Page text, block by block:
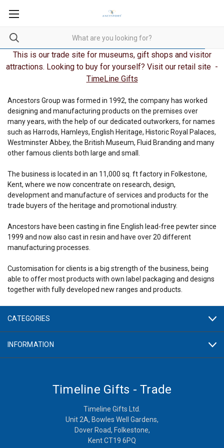
This is our trade site for museums, gift shops and visitor
attractions. Looking to buy for yourself? Visit our retail site -
TimeLine Gifts
Ancestors Group was formed in 1992, the company has worked
designing and manufacturing products on the premises over
many years, with the help of our dedicated outworkers, for names
such as Harrods, Hamleys, English Heritage, Historic Royal Palaces,
Westminster Abbey, the British Museum, Fluid Branding and many
other famous clients both large and small.
The business is located in an 11,000 sq. ft factory in Folkestone,
Kent, where we now concentrate on research, design,
development and manufacture of services and products for the
trade buyers of the heritage and promotional industry.
Ancestors have been casting in fine English lead-free pewter since
1999 and now also cast in resin and have over 20 different
manufacturing processes.
Customisation for clients is a big strength of the business, being
able to offer most products with own label packaging and designs
together with fully developed new ranges and products.
CATEGORIES
INFORMATION
Timeline Gifts - Trade
Timeline Gifts Ltd.
Unit 2A, Bowles Well Gardens,
Dover Road, Folkestone,
Kent CT19 6PQ